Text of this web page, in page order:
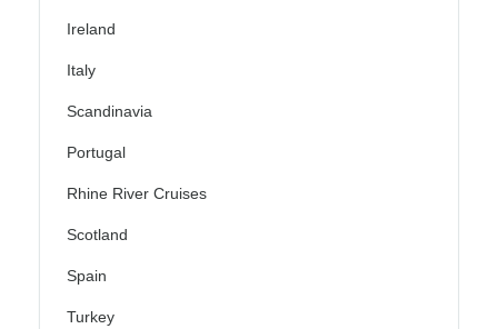
Ireland
Italy
Scandinavia
Portugal
Rhine River Cruises
Scotland
Spain
Turkey